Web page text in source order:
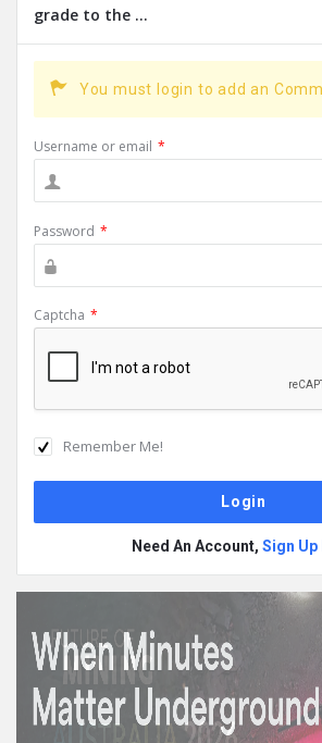
grade to the ...
You must login to add an
Username or email *
Password *
Captcha *
Remember Me!
Need An Account, Sign Up